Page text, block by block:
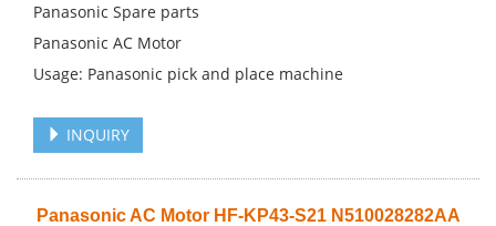
Panasonic Spare parts
Panasonic AC Motor
Usage: Panasonic pick and place machine
INQUIRY
Panasonic AC Motor HF-KP43-S21 N510028282AA